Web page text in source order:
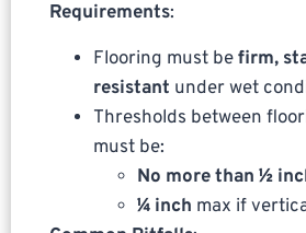
Requirements:
Flooring must befirm,
resistant under wet
Thresholds between
must be:
No more than ½
¼ inch max if